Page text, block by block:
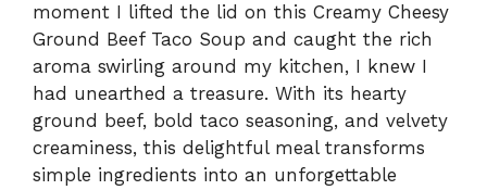
moment I lifted the lid on this Creamy Cheesy
Ground Beef Taco Soup and caught the rich
aroma swirling around my kitchen, I knew I
had unearthed a treasure. With its hearty
ground beef, bold taco seasoning, and velvety
creaminess, this delightful meal transforms
simple ingredients into an unforgettable